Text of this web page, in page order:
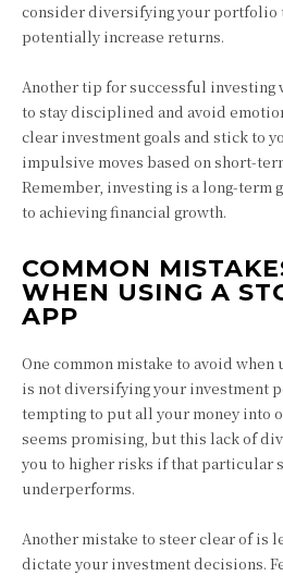
consider diversifying your portfolio
potentially increase returns.
Another tip for successful investing
to stay disciplined and avoid
clear investment goals and stick to
impulsive moves based on short-
Remember, investing is a long-term
to achieving financial growth.
COMMON
WHEN USING A
APP
One common mistake to avoid when
is not diversifying your investment
tempting to put all your money into
seems promising, but this lack of
you to higher risks if that particular
underperforms.
Another mistake to steer clear of is
dictate your investment decisions.